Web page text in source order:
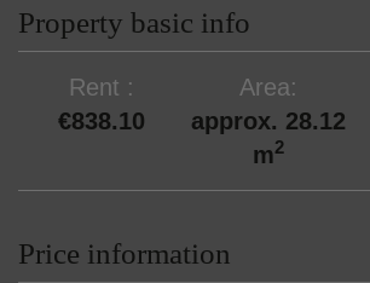
Property basic info
Rent
€838.10
Area
approx. 28.12
m2
Price information